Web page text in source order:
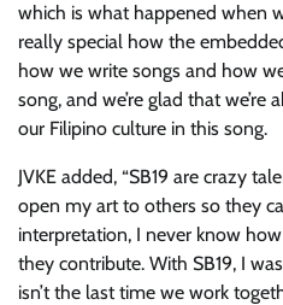
which is what happened when
really special how the
how we write songs and how
song, and we’re glad that
our Filipino culture in this song.
JVKE added, “SB19 are crazy
open my art to others so they
interpretation, I never know
they contribute. With SB19, I
isn’t the last time we work